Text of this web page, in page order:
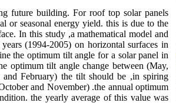
future building. For roof top solar panels
or seasonal energy yield. this is due to the
In this study ,a mathematical model and
(1994-2005) on horizontal surfaces in
the optimum tilt angle for a solar panel in
optimum tilt angle change between (May,
and February) the tilt should be ,in spiring
and November) .the annual optimum
the yearly average of this value was